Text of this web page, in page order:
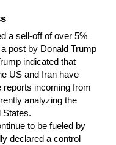
a sell-off of over 5%
post by Donald Trump
indicated that
US and Iran have
reports incoming from
analyzing the
States.
to be fueled by
declared a control